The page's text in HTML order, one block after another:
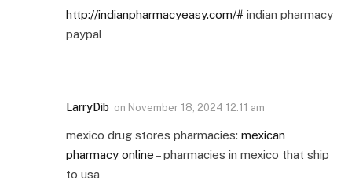
http://indianpharmacyeasy.com/# indian pharmacy
paypal
LarryDib on November 18, 2024 12:11 am
mexico drug stores pharmacies: mexican
pharmacy online – pharmacies in mexico that ship
to usa